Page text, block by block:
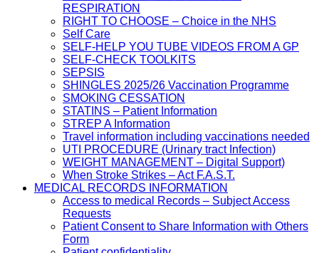
RESPIRATION
RIGHT TO CHOOSE – Choice in the NHS
Self Care
SELF-HELP YOU TUBE VIDEOS FROM A GP
SELF-CHECK TOOLKITS
SEPSIS
SHINGLES 2025/26 Vaccination Programme
SMOKING CESSATION
STATINS – Patient Information
STREP A Information
Travel information including vaccinations needed
UTI PROCEDURE (Urinary tract Infection)
WEIGHT MANAGEMENT – Digital Support)
When Stroke Strikes – Act F.A.S.T.
MEDICAL RECORDS INFORMATION
Access to medical Records – Subject Access
Requests
Patient Consent to Share Information with Others
Form